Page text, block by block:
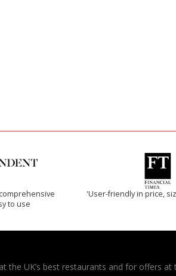
to use
'User-friendly in price,
the UK’s best restaurants and for offers